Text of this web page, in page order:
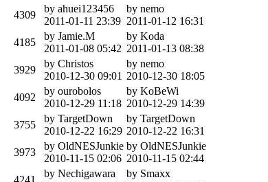
4309
by ahuei123456
2011-01-11 23:39
by nemo
2011-01-12 16:31
4185
by Jamie.M
2011-01-08 05:42
by Koda
2011-01-13 08:38
3929
by Christos
2010-12-30 09:01
by nemo
2010-12-30 18:05
4092
by ourobolos
2010-12-29 11:18
by KoBeWi
2010-12-29 14:39
3755
by TargetDown
2010-12-22 16:29
by TargetDown
2010-12-22 16:31
3973
by OldNESJunkie
2010-11-15 02:06
by OldNESJunkie
2010-11-15 02:44
4241
by Nechigawara
by Smaxx